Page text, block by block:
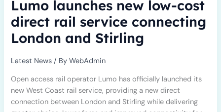
Lumo launches new low-cost
direct rail service connecting
London and Stirling
Latest News / ByWebAdmin
Open access rail operator Lumo has officially launched its
new West Coast rail service, providing a new direct
connection between London and Stirling while delivering